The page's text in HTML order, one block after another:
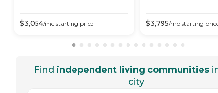
$3,054/mo starting price $3,795/mo starting
Find independent living communities
city